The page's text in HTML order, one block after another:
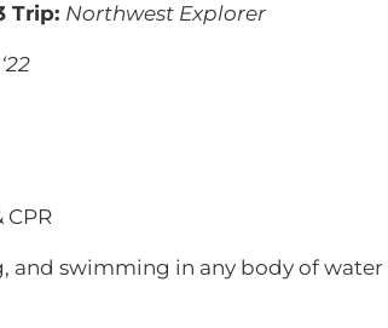
Trip: Northwest Explorer
and swimming in any body of water